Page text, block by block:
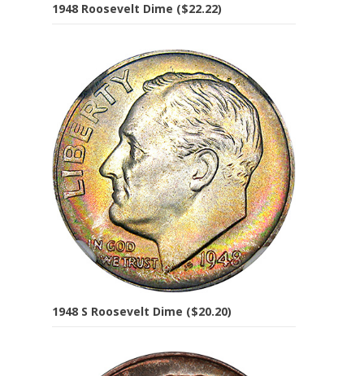
1948 Roosevelt Dime ($22.22)
1948 S Roosevelt Dime ($20.20)